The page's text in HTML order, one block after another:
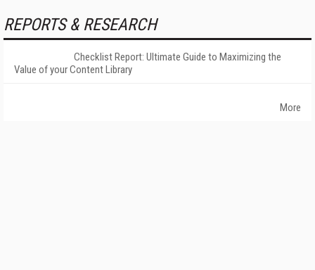
REPORTS & RESEARCH
Checklist Report: Ultimate Guide to Maximizing the
Value of your Content Library
More